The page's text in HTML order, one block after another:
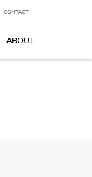
CONTACT
ABOUT